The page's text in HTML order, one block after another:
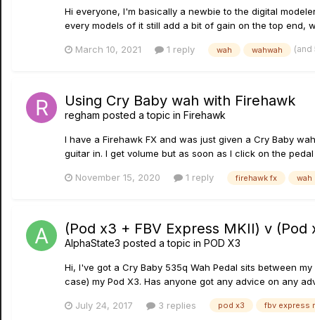
Hi everyone, I'm basically a newbie to the digital
every models of it still add a bit of gain on the top end,
March 10, 2021 1 reply wah wahwah
Using Cry Baby wah with Firehawk
regham posted a topic in Firehawk
I have a Firehawk FX and was just given a Cry Baby
guitar in. I get volume but as soon as I click on the
November 15, 2020 1 reply firehawk fx wah
(Pod x3 + FBV Express MKII) v (Pod
AlphaState3 posted a topic in POD X3
Hi, I've got a Cry Baby 535q Wah Pedal sits between
case) my Pod X3. Has anyone got any advice on any
July 24, 2017 3 replies pod x3 fbv express